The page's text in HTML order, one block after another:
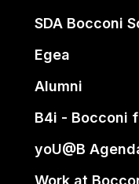
SDA Bocconi
Egea
Alumni
B4i - Bocconi
yoU@B
Work at